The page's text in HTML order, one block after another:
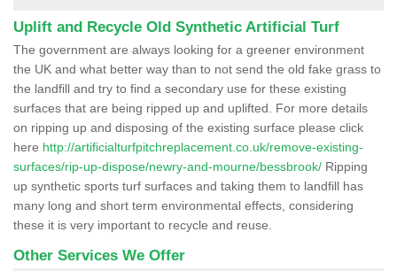
Uplift and Recycle Old Synthetic Artificial Turf
The government are always looking for a greener environment
the UK and what better way than to not send the old fake grass to
the landfill and try to find a secondary use for these existing
surfaces that are being ripped up and uplifted. For more details
on ripping up and disposing of the existing surface please click
here http://artificialturfpitchreplacement.co.uk/remove-existing-
surfaces/rip-up-dispose/newry-and-mourne/bessbrook/ Ripping
up synthetic sports turf surfaces and taking them to landfill has
many long and short term environmental effects, considering
these it is very important to recycle and reuse.
Other Services We Offer